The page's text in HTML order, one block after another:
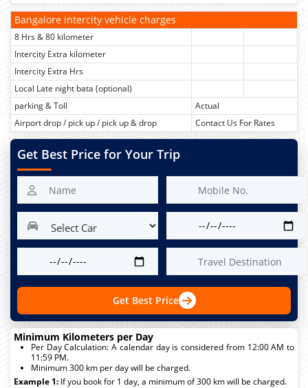
Bangalore intercity vehicle charges
8 Hrs & 80 kilometer
Intercity Extra kilometer
Intercity Extra Hrs
Local Late night bata (optional)
parking & Toll
Actual
Airport drop / pick up / pick up & drop
Contact Us For Rates
Get Best Price for Your Trip
Get Best Price
Minimum Kilometers per Day
Per Day Calculation: A calendar day is considered from 12:00 AM to
11:59 PM.
Minimum 300 km per day will be charged.
Example 1: If you book for 1 day, a minimum of 300 km will be charged.